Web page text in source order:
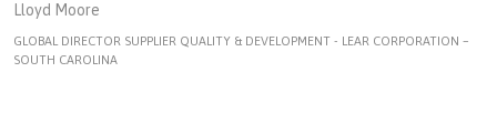
Lloyd Moore
GLOBAL DIRECTOR SUPPLIER QUALITY & DEVELOPMENT - LEAR CORPORATION –
SOUTH CAROLINA